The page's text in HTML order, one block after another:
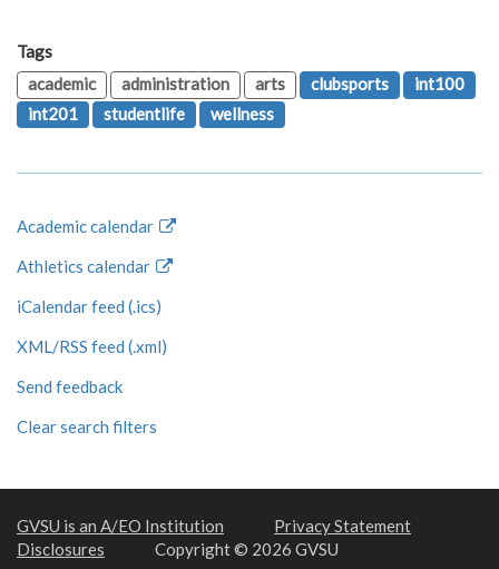
Tags
academic
administration arts clubsports
int100
int201
studentlife wellness
Academic calendar
Athletics calendar
iCalendar feed (.ics)
XML/RSS feed (.xml)
Send feedback
Clear search filters
GVSU is an A/EO Institution
Privacy Statement
Disclosures
Copyright © 2026 GVSU